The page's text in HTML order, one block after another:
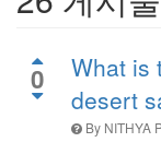
0
What is
desert
By NITHYA